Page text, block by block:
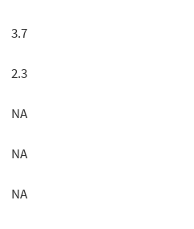
3.7
2.3
NA
NA
NA